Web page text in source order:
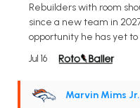
Rebuilders with room
since a new team in
opportunity he has yet to
Jul 16
Marvin Mims Jr.